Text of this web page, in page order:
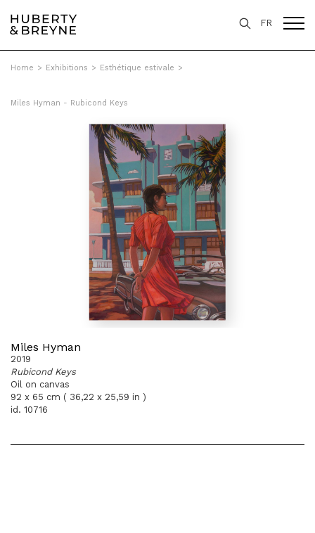
FR
Home > Exhibitions > Esthétique estivale >
Miles Hyman - Rubicond Keys
Miles Hyman
2019
Rubicond Keys
Oil on canvas
92 x 65 cm ( 36,22 x 25,59 in )
id. 10716